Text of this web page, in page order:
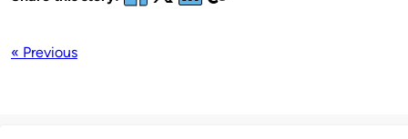
« Previous